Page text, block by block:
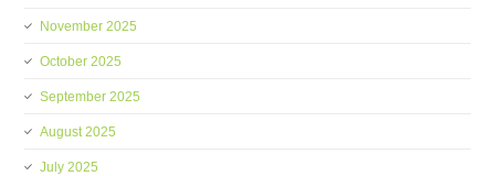
November 2025
October 2025
September 2025
August 2025
July 2025